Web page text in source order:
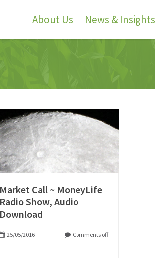
About Us News & Insights
Market Call ~ MoneyLife
Radio Show, Audio
Download
25/05/2016 Comments off